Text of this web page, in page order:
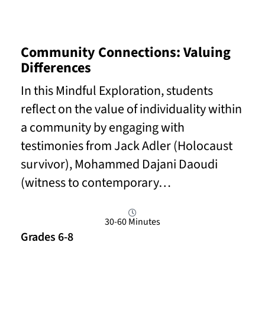
Community Connections: Valuing
Differences
In this Mindful Exploration, students
reflect on the value of individuality within
a community by engaging with
testimonies from Jack Adler (Holocaust
survivor), Mohammed Dajani Daoudi
(witness to contemporary…
30-60 Minutes
Grades 6-8